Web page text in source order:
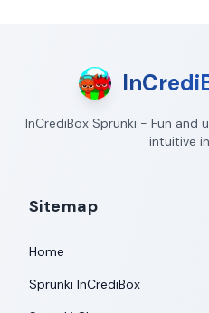
InCrediBox Sprunki - Fun and
intuitive
Sitemap
Home
Sprunki InCrediBox